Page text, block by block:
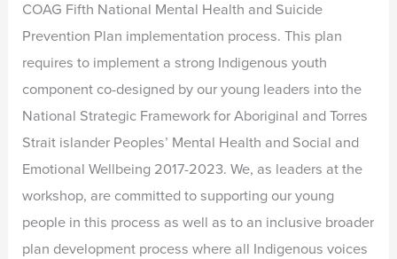
COAG Fifth National Mental Health and Suicide
Prevention Plan implementation process. This plan
requires to implement a strong Indigenous youth
component co-designed by our young leaders into the
National Strategic Framework for Aboriginal and Torres
Strait islander Peoples’ Mental Health and Social and
Emotional Wellbeing 2017-2023. We, as leaders at the
workshop, are committed to supporting our young
people in this process as well as to an inclusive broader
plan development process where all Indigenous voices